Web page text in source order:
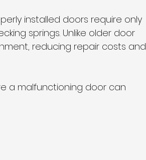
installed doors require only
springs. Unlike older door
reducing repair costs and
a malfunctioning door can